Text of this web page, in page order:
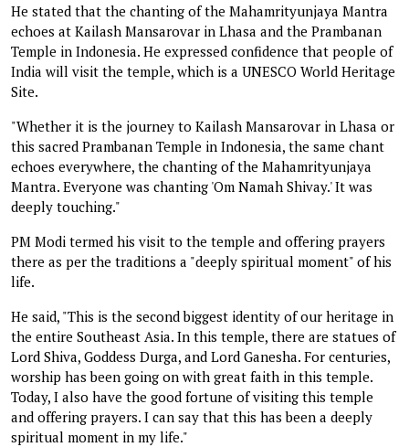
He stated that the chanting of the Mahamrityunjaya Mantra
echoes at Kailash Mansarovar in Lhasa and the Prambanan
Temple in Indonesia. He expressed confidence that people of
India will visit the temple, which is a UNESCO World Heritage
Site.
"Whether it is the journey to Kailash Mansarovar in Lhasa or
this sacred Prambanan Temple in Indonesia, the same chant
echoes everywhere, the chanting of the Mahamrityunjaya
Mantra. Everyone was chanting 'Om Namah Shivay.' It was
deeply touching."
PM Modi termed his visit to the temple and offering prayers
there as per the traditions a "deeply spiritual moment" of his
life.
He said, "This is the second biggest identity of our heritage in
the entire Southeast Asia. In this temple, there are statues of
Lord Shiva, Goddess Durga, and Lord Ganesha. For centuries,
worship has been going on with great faith in this temple.
Today, I also have the good fortune of visiting this temple
and offering prayers. I can say that this has been a deeply
spiritual moment in my life."